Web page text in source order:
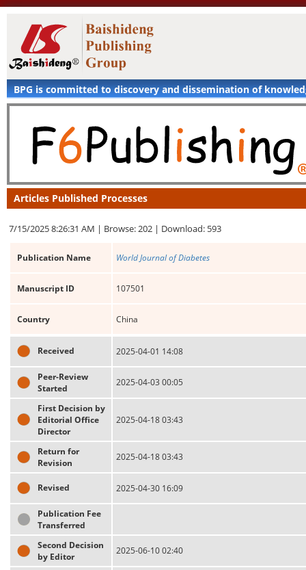
BPG is committed to discovery and dissemination of
Articles Published Processes
7/15/2025 8:26:31 AM | Browse: 202 | Download: 593
Publication Name World Journal of Diabetes
Manuscript ID 107501
Country China
Received 2025-04-01 14:08
Peer-Review
Started
2025-04-03 00:05
First Decision by
Editorial Office
Director
2025-04-18 03:43
Return for
Revision
2025-04-18 03:43
Revised 2025-04-30 16:09
Publication Fee
Transferred
Second Decision
by Editor
2025-06-10 02:40